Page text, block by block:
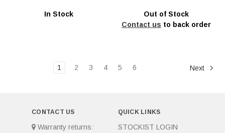
In Stock
Out of Stock
Contact us to back order
1 2 3 4 5 6 Next
CONTACT US
Warranty returns:
QUICK LINKS
STOCKIST LOGIN